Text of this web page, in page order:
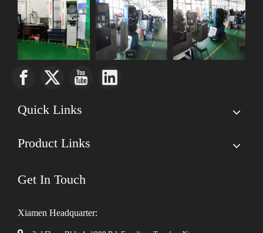
Quick Links
Product Links
Get In Touch
Xiamen Headquarter: